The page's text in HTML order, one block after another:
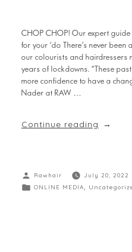
CHOP CHOP! Our expert
for your ‘do There’s never been
our colourists and hairdressers
years of lockdowns. “These
more confidence to have a
Nader at RAW …
Continue reading
Rawhair
July 20, 2022
ONLINE MEDIA